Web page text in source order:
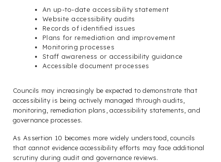
An up-to-date accessibility statement
Website accessibility audits
Records of identified issues
Plans for remediation and improvement
Monitoring processes
Staff awareness or accessibility guidance
Accessible document processes
Councils may increasingly be expected to demonstrate that
accessibility is being actively managed through audits,
monitoring, remediation plans, accessibility statements, and
governance processes.
As Assertion 10 becomes more widely understood, councils
that cannot evidence accessibility efforts may face additional
scrutiny during audit and governance reviews.